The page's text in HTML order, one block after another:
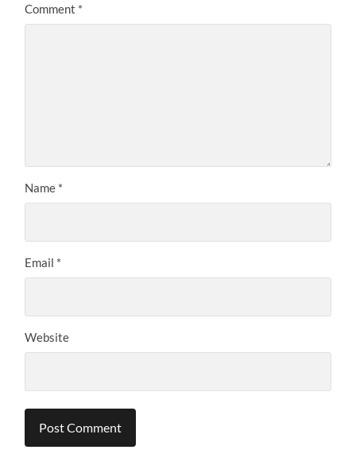
Comment *
Name *
Email *
Website